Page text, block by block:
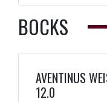
BOCKS
AVENTINUS
12.0